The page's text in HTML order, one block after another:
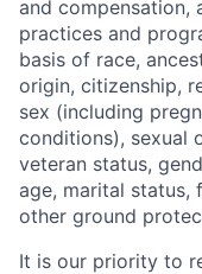
and compensation,
practices and
basis of race,
origin, citizenship,
sex (including
conditions), sexual
veteran status,
age, marital status,
other ground
It is our priority to